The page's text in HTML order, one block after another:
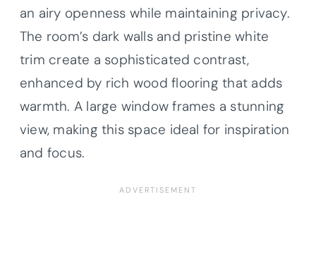
an airy openness while maintaining privacy.
The room’s dark walls and pristine white
trim create a sophisticated contrast,
enhanced by rich wood flooring that adds
warmth. A large window frames a stunning
view, making this space ideal for inspiration
and focus.